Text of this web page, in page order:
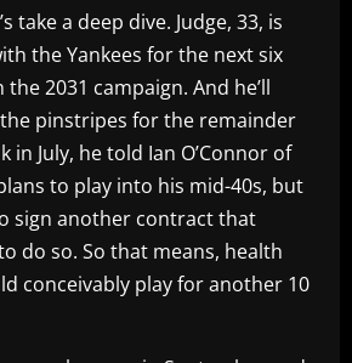
take a deep dive. Judge, 33, is
the Yankees for the next six
2031 campaign. And he’ll
pinstripes for the remainder
in July, he told Ian O’Connor of
to play into his mid-40s, but
sign another contract that
do so. So that means, health
conceivably play for another 10